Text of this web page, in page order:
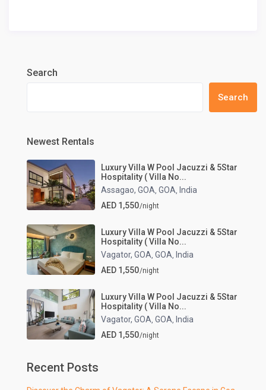
Search
Search
Newest Rentals
Luxury Villa W Pool Jacuzzi & 5Star
Hospitality ( Villa No...
Assagao, GOA,GOA, India
AED 1,550/night
Luxury Villa W Pool Jacuzzi & 5Star
Hospitality ( Villa No...
Vagator, GOA,GOA, India
AED 1,550/night
Luxury Villa W Pool Jacuzzi & 5Star
Hospitality ( Villa No...
Vagator, GOA,GOA, India
AED 1,550/night
Recent Posts